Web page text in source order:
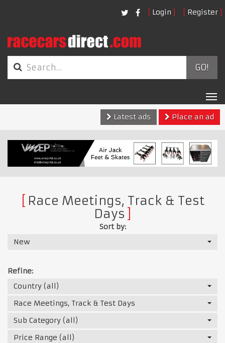
Login Register
GO!
Latest ads
Place an ad
Race Meetings, Track & Test
Days
Sort by:
New
Refine:
Country (all)
Race Meetings, Track & Test Days
Sub Category (all)
Price Range (all)